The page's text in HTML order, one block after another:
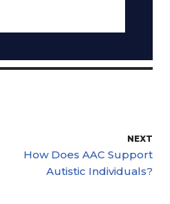
NEXT
How Does AAC Support
Autistic Individuals?